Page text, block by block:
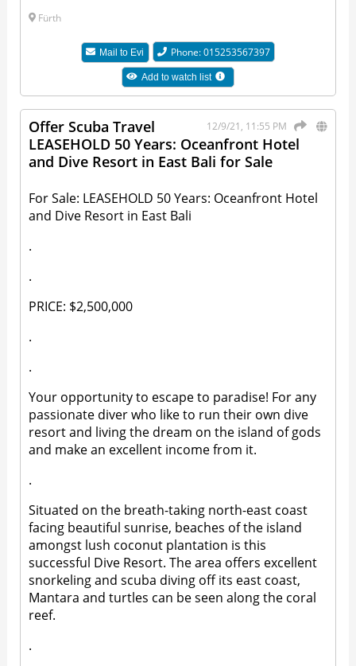
Fürth
Mail to Evi Phone: 015253567397
Add to watch list
12/9/21, 11:55 PM
Offer Scuba Travel
LEASEHOLD 50 Years: Oceanfront Hotel
and Dive Resort in East Bali for Sale
For Sale: LEASEHOLD 50 Years: Oceanfront Hotel
and Dive Resort in East Bali
.
.
PRICE: $2,500,000
.
.
Your opportunity to escape to paradise! For any
passionate diver who like to run their own dive
resort and living the dream on the island of gods
and make an excellent income from it.
.
Situated on the breath-taking north-east coast
facing beautiful sunrise, beaches of the island
amongst lush coconut plantation is this
successful Dive Resort. The area offers excellent
snorkeling and scuba diving off its east coast,
Mantara and turtles can be seen along the coral
reef.
.